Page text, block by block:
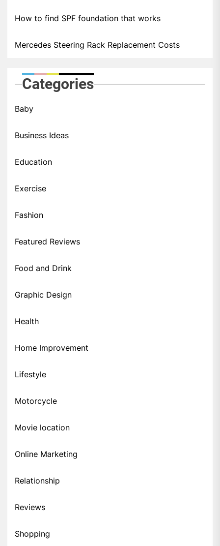
How to find SPF foundation that works
Mercedes Steering Rack Replacement Costs
Categories
Baby
Business Ideas
Education
Exercise
Fashion
Featured Reviews
Food and Drink
Graphic Design
Health
Home Improvement
Lifestyle
Motorcycle
Movie location
Online Marketing
Relationship
Reviews
Shopping